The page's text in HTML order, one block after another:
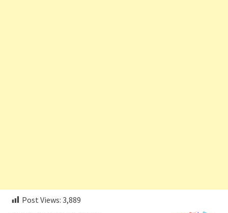
Post Views: 3,889